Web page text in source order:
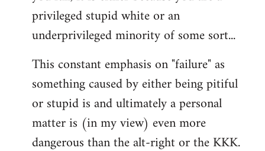
privileged stupid white or an
underprivileged minority of some sort...
This constant emphasis on "failure" as
something caused by either being pitiful
or stupid is and ultimately a personal
matter is (in my view) even more
dangerous than the alt-right or the KKK.